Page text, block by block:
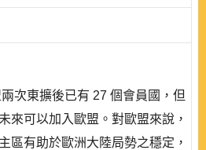
次東擴後已有 27 個會員國，但
來可以加入歐盟。對歐盟來說，
區有助於歐洲大陸局勢之穩定，